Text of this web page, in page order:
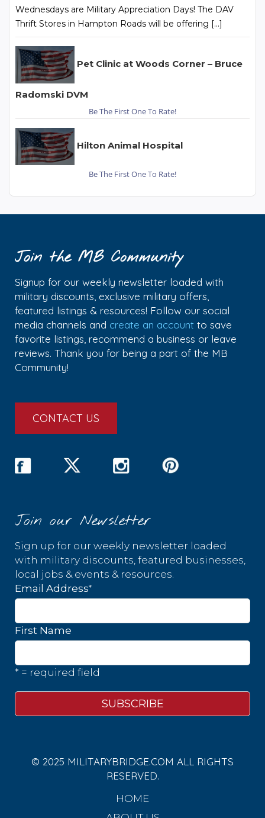
Wednesdays are Military Appreciation Days! The DAV
Thrift Stores in Hampton Roads will be offering […]
Pet Clinic at Woods Corner – Bruce
Radomski DVM
Be The First One To Rate!
Hilton Animal Hospital
Be The First One To Rate!
Join the MB Community
Signup for our weekly newsletter loaded with
military discounts, exclusive military offers,
featured listings & resources! Follow our social
media channels and create an account to save
favorite listings, recommend a business or leave
reviews. Thank you for being a part of the MB
Community!
CONTACT US
Join our Newsletter
Sign up for our weekly newsletter loaded
with military discounts, featured businesses,
local jobs & events & resources.
Email Address*
First Name
* = required field
© 2025 MILITARYBRIDGE.COM ALL RIGHTS
RESERVED.
HOME